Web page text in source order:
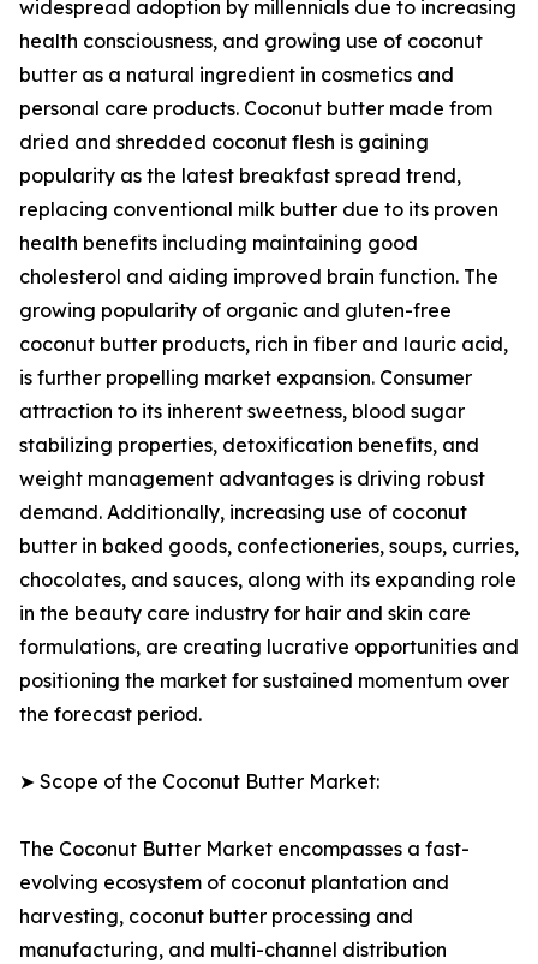
widespread adoption by millennials due to increasing
health consciousness, and growing use of coconut
butter as a natural ingredient in cosmetics and
personal care products. Coconut butter made from
dried and shredded coconut flesh is gaining
popularity as the latest breakfast spread trend,
replacing conventional milk butter due to its proven
health benefits including maintaining good
cholesterol and aiding improved brain function. The
growing popularity of organic and gluten-free
coconut butter products, rich in fiber and lauric acid,
is further propelling market expansion. Consumer
attraction to its inherent sweetness, blood sugar
stabilizing properties, detoxification benefits, and
weight management advantages is driving robust
demand. Additionally, increasing use of coconut
butter in baked goods, confectioneries, soups, curries,
chocolates, and sauces, along with its expanding role
in the beauty care industry for hair and skin care
formulations, are creating lucrative opportunities and
positioning the market for sustained momentum over
the forecast period.
➤ Scope of the Coconut Butter Market:
The Coconut Butter Market encompasses a fast-
evolving ecosystem of coconut plantation and
harvesting, coconut butter processing and
manufacturing, and multi-channel distribution